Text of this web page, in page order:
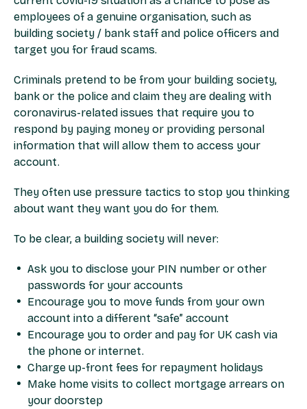
employees of a genuine organisation, such as
building society / bank staff and police officers and
target you for fraud scams.
Criminals pretend to be from your building society,
bank or the police and claim they are dealing with
coronavirus-related issues that require you to
respond by paying money or providing personal
information that will allow them to access your
account.
They often use pressure tactics to stop you thinking
about want they want you do for them.
To be clear, a building society will never:
Ask you to disclose your PIN number or other
passwords for your accounts
Encourage you to move funds from your own
account into a different “safe” account
Encourage you to order and pay for UK cash via
the phone or internet.
Charge up-front fees for repayment holidays
Make home visits to collect mortgage arrears on
your doorstep